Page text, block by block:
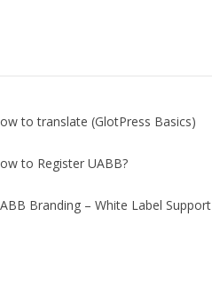
to translate (GlotPress Basics)
to Register UABB?
Branding – White Label Support